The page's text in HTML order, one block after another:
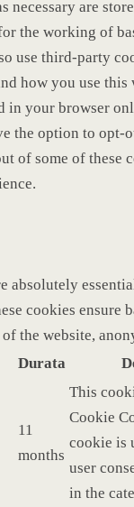
necessary are
the working of
use third-party
how you use this
in your browser
the option to opt-
of some of these
absolutely
cookies ensure
the website,
Durata
11
months
This
Cookie
cookie is
user
in the